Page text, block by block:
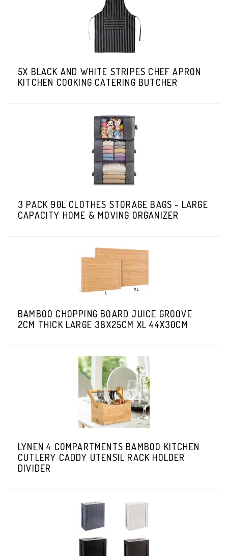
5X BLACK AND WHITE STRIPES CHEF APRON
KITCHEN COOKING CATERING BUTCHER
3 PACK 90L CLOTHES STORAGE BAGS - LARGE
CAPACITY HOME & MOVING ORGANIZER
BAMBOO CHOPPING BOARD JUICE GROOVE
2CM THICK LARGE 38X25CM XL 44X30CM
LYNEN 4 COMPARTMENTS BAMBOO KITCHEN
CUTLERY CADDY UTENSIL RACK HOLDER
DIVIDER